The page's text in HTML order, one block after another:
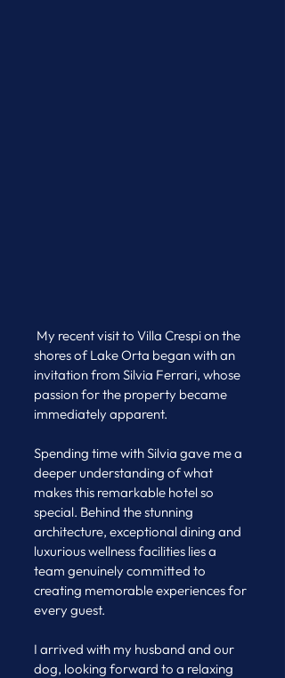
shores of Lake Orta began with an
invitation from Silvia Ferrari, whose
passion for the property became
immediately apparent.
Spending time with Silvia gave me a
deeper understanding of what
makes this remarkable hotel so
special. Behind the stunning
architecture, exceptional dining and
luxurious wellness facilities lies a
team genuinely committed to
creating memorable experiences for
every guest.
I arrived with my husband and our
dog, looking forward to a relaxing